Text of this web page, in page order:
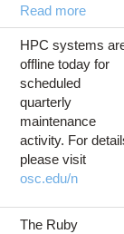
Read more
HPC systems
offline today for
scheduled
quarterly
maintenance
activity. For
please visit
osc.edu/n
The Ruby